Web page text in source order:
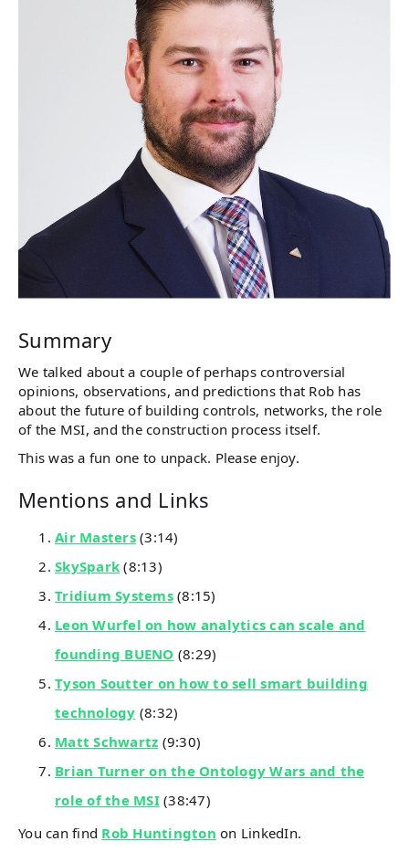
Summary
We talked about a couple of perhaps controversial
opinions, observations, and predictions that Rob has
about the future of building controls, networks, the role
of the MSI, and the construction process itself.
This was a fun one to unpack. Please enjoy.
Mentions and Links
Air Masters(3:14)
SkySpark (8:13)
Tridium Systems(8:15)
Leon Wurfel on how analytics can scale and
founding BUENO (8:29)
Tyson Soutter on how to sell smart building
technology (8:32)
Matt Schwartz (9:30)
Brian Turner on the Ontology Wars and the
role of the MSI(38:47)
You can find Rob Huntington on LinkedIn.